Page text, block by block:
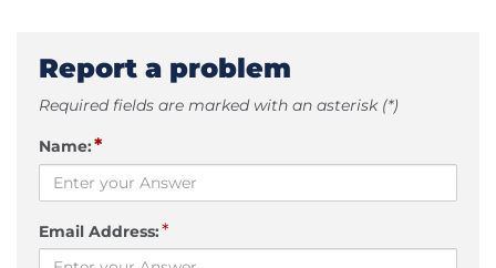
Report a problem
Required fields are marked with an asterisk (*)
Name:*
Email Address:*